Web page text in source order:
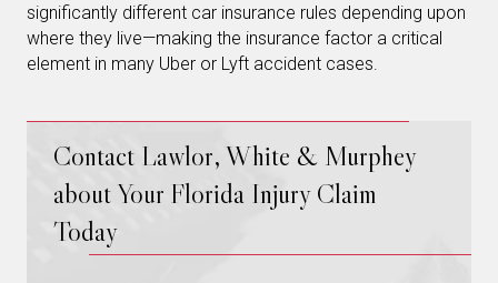
significantly different car insurance rules depending upon
where they live—making the insurance factor a critical
element in many Uber or Lyft accident cases.
Contact Lawlor, White & Murphey
about Your Florida Injury Claim
Today